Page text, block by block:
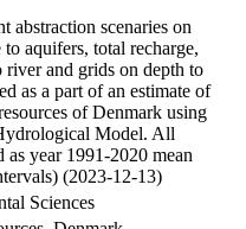
abstraction scenaries on
aquifers, total recharge,
river and grids on depth to
as a part of an estimate of
of Denmark using
Model. All
as year 1991-2020 mean
(2023-12-13)
Sciences